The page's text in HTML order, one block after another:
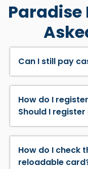
Paradise
Can I still pay
How do I
Should I
How do I check
reloadable